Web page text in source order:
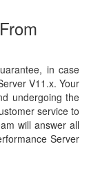
in case
V11.x. Your
undergoing the
service to
will answer all
Server